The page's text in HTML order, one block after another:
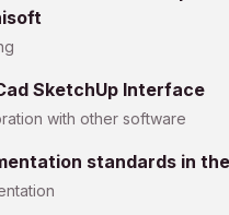
SketchUp Interface
with other software
standards in